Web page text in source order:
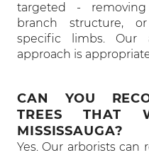
targeted -
branch structure,
specific limbs. Our
approach is
CAN YOU
TREES THAT
MISSISSAUGA?
Yes. Our arborists